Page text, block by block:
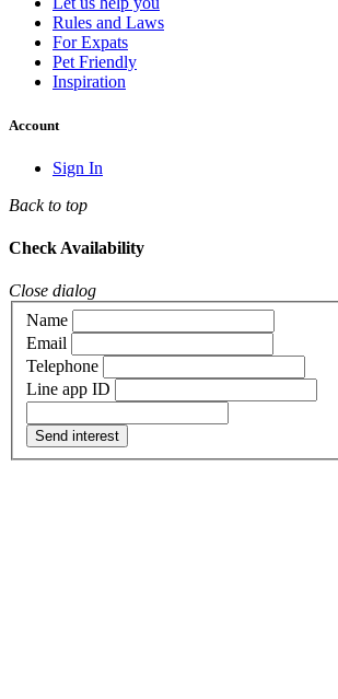
Rules and Laws
For Expats
Pet Friendly
Inspiration
Account
Sign In
Back to top
Check Availability
Close dialog
Name
Email
Telephone
Line app ID
Send interest